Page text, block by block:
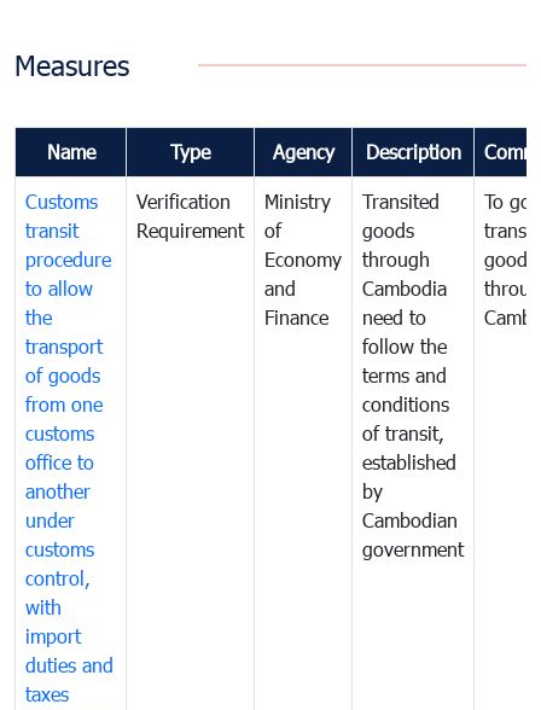
Measures
Name Type Agency Description
Customs
transit
procedure
to allow
the
transport
of goods
from one
customs
office to
another
under
customs
control,
with
import
duties and
taxes
Verification
Requirement
Ministry
of
Economy
and
Finance
Transited
goods
through
Cambodia
need to
follow the
terms and
conditions
of transit,
established
by
Cambodian
government
To
goods